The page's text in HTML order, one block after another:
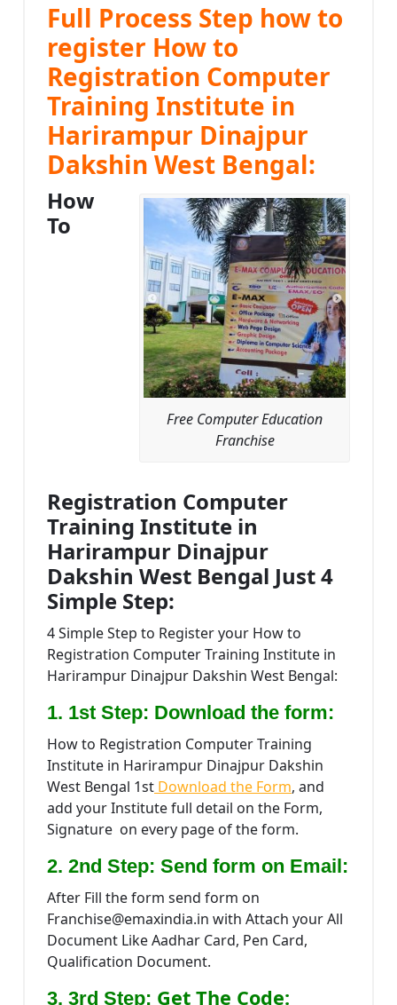
Full Process Step how to
register How to
Registration Computer
Training Institute in
Harirampur Dinajpur
Dakshin West Bengal:
Free Computer Education
Franchise
How
To
Registration Computer
Training Institute in
Harirampur Dinajpur
Dakshin West Bengal Just 4
Simple Step:
4 Simple Step to Register your How to
Registration Computer Training Institute in
Harirampur Dinajpur Dakshin West Bengal:
1. 1st Step: Download the form:
How to Registration Computer Training
Institute in Harirampur Dinajpur Dakshin
West Bengal 1st Download the Form, and
add your Institute full detail on the Form,
Signature on every page of the form.
2. 2nd Step: Send form on Email:
After Fill the form send form on
Franchise@emaxindia.in with Attach your All
Document Like Aadhar Card, Pen Card,
Qualification Document.
3. 3rd Step: Get The Code: